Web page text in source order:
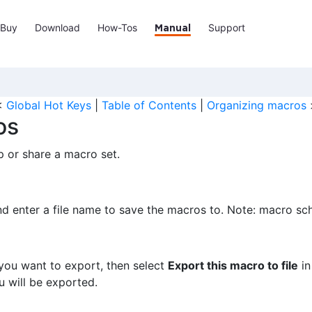
Buy Download How-Tos Manual Support
Global Hot Keys| Table of Contents Organizing macros
share a macro set.
enter a file name to save the macros to. Note: macro
want to export, then select Export this macro to file
will be exported.